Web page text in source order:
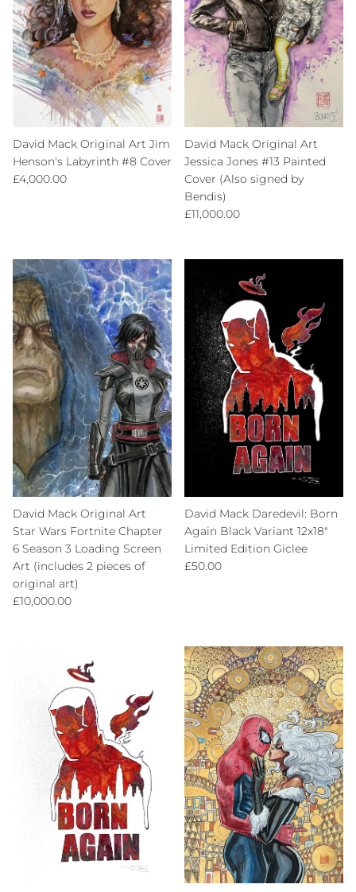
David Mack Original Art Jim
Henson's Labyrinth #8 Cover
Regular price
£4,000.00
David Mack Original Art
Jessica Jones #13 Painted
Cover (Also signed by
Bendis)
Regular price
£11,000.00
David Mack Original Art
Star Wars Fortnite Chapter
6 Season 3 Loading Screen
Art (includes 2 pieces of
original art)
Regular price
£10,000.00
David Mack Daredevil: Born
Again Black Variant 12x18"
Limited Edition Giclee
Regular price
£50.00